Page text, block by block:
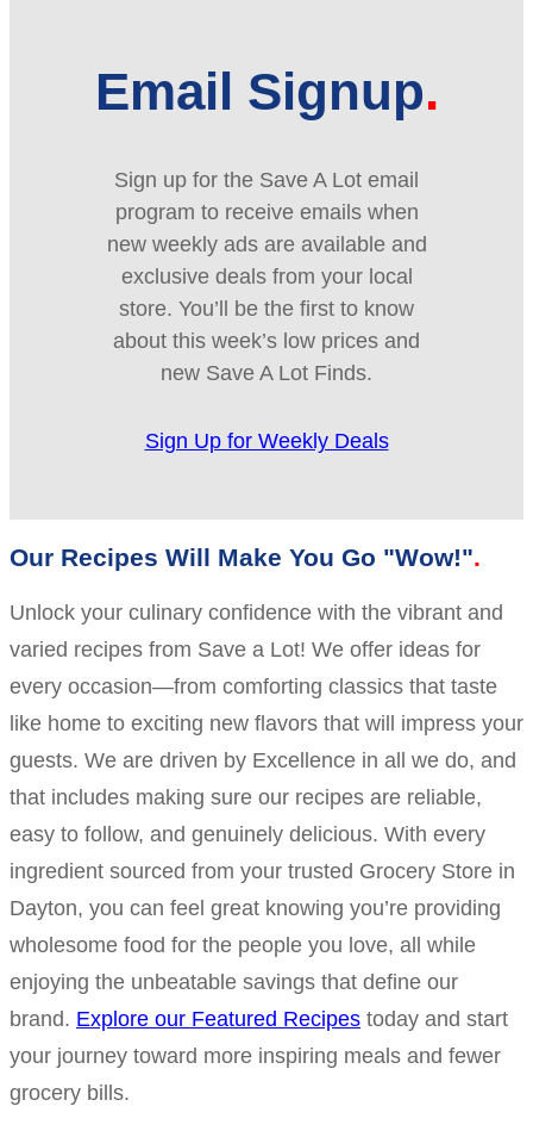
Email Signup
Sign up for the Save A Lot email
program to receive emails when
new weekly ads are available and
exclusive deals from your local
store. You’ll be the first to know
about this week’s low prices and
new Save A Lot Finds.
Sign Up for Weekly Deals
Our Recipes Will Make You Go "Wow!"
Unlock your culinary confidence with the vibrant and
varied recipes from Save a Lot! We offer ideas for
every occasion—from comforting classics that taste
like home to exciting new flavors that will impress your
guests. We are driven by Excellence in all we do, and
that includes making sure our recipes are reliable,
easy to follow, and genuinely delicious. With every
ingredient sourced from your trusted Grocery Store in
Dayton, you can feel great knowing you’re providing
wholesome food for the people you love, all while
enjoying the unbeatable savings that define our
brand. Explore our Featured Recipes today and start
your journey toward more inspiring meals and fewer
grocery bills.